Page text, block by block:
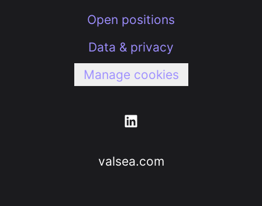
Open positions
Data & privacy
Manage cookies
valsea.com